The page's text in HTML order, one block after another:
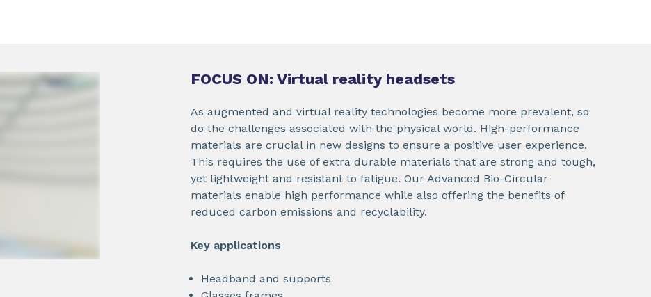
FOCUS ON: Virtual reality headsets
As augmented and virtual reality technologies become more prevalent, so
do the challenges associated with the physical world. High-performance
materials are crucial in new designs to ensure a positive user experience.
This requires the use of extra durable materials that are strong and tough,
yet lightweight and resistant to fatigue. Our Advanced Bio-Circular
materials enable high performance while also offering the benefits of
reduced carbon emissions and recyclability.
Key applications
Headband and supports